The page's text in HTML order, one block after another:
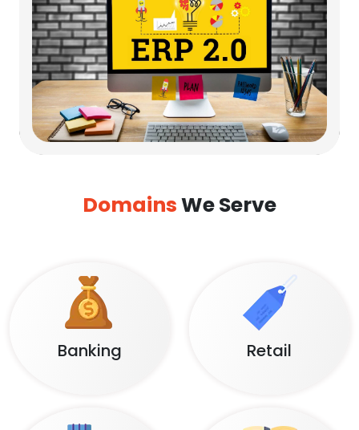
DomainsWe Serve
Banking Retail